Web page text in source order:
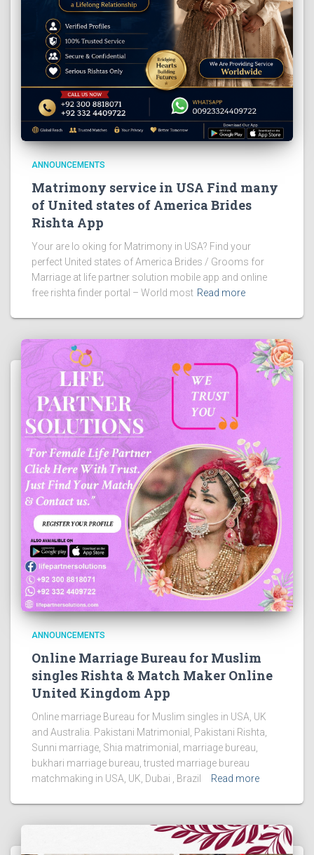
ANNOUNCEMENTS
Matrimony service in USA Find many
of United states of America Brides
Rishta App
Your are lo oking for Matrimony in USA? Find your
perfect United states of America Brides / Grooms for
Marriage at life partner solution mobile app and online
free rishta finder portal – World most Read more
ANNOUNCEMENTS
Online Marriage Bureau for Muslim
singles Rishta & Match Maker Online
United Kingdom App
Online marriage Bureau for Muslim singles in USA, UK
and Australia. Pakistani Matrimonial, Pakistani Rishta,
Sunni marriage, Shia matrimonial, marriage bureau,
bukhari marriage bureau, trusted marriage bureau
matchmaking in USA, UK, Dubai , Brazil
Read more